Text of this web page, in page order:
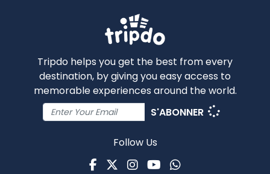
Tripdo helps you get the best from every
destination, by giving you easy access to
memorable experiences around the world.
S'ABONNER
Follow Us
Facebook
TwitterInstagram
Youtube
WhatsApp